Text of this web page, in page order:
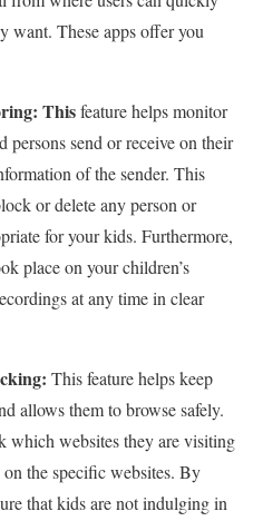
want. These apps offer you
Thisfeature helps monitor
persons send or receive on their
of the sender. This
or delete any person or
for your kids. Furthermore,
place on your children’s
at any time in clear
This feature helps keep
allows them to browse safely.
which websites they are visiting
the specific websites. By
that kids are not indulging in